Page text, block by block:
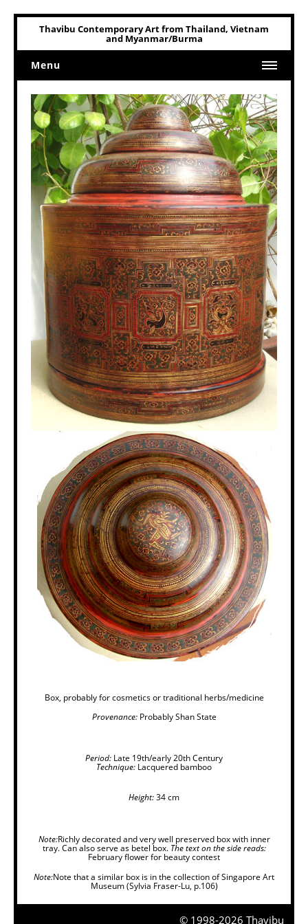
Thavibu Contemporary Art from Thailand, Vietnam
and Myanmar/Burma
Menu
Home
Art
Art Related
Box, probably for cosmetics or traditional herbs/medicine
Provenance:Probably Shan State
Period: Late 19th/early 20th Century
Technique: Lacquered bamboo
Height:34 cm
Note:Richly decorated and very well preserved box with inner
tray. Can also serve as betel box. The text on the side reads:
February flower for beauty contest
Note:Note that a similar box is in the collection of Singapore Art
Museum (Sylvia Fraser-Lu, p.106)
© 1998-2026 Thavibu